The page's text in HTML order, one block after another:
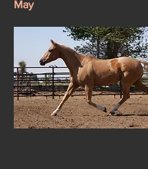
May